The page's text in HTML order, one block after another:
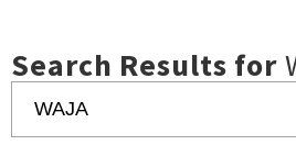
Search Results for